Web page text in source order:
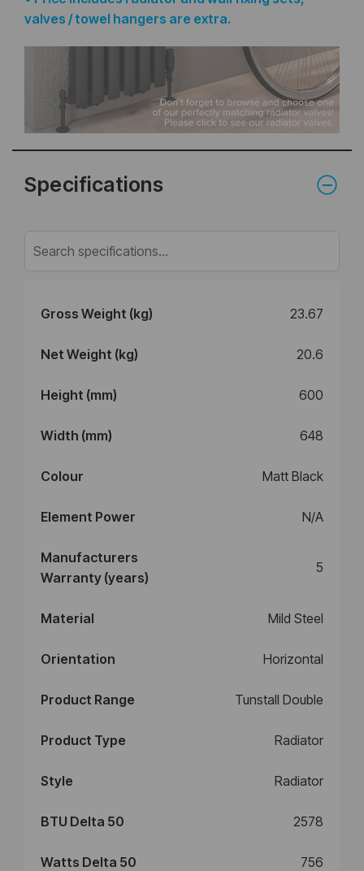
valves / towel hangers are extra.
Specifications
Gross Weight (kg) 23.67
Net Weight (kg) 20.6
Height (mm) 600
Width (mm) 648
Colour Matt Black
Element Power N/A
Manufacturers
Warranty (years)
5
Material Mild Steel
Orientation Horizontal
Product Range Tunstall Double
Product Type Radiator
Style Radiator
BTU Delta 50 2578
Watts Delta 50 756